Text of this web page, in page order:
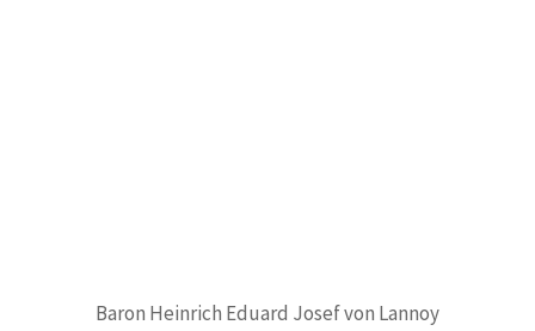
Baron Heinrich Eduard Josef von Lannoy